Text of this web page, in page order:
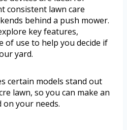
consistent lawn care
behind a push mower.
key features,
of use to help you decide if
yard.
certain models stand out
lawn, so you can make an
on your needs.